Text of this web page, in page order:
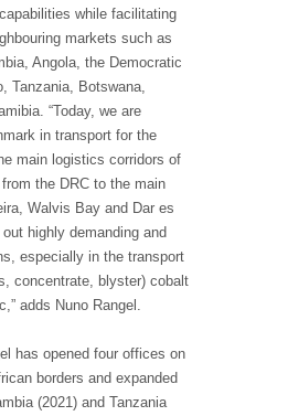
while facilitating
markets such as
Angola, the Democratic
Tanzania, Botswana,
“Today, we are
in transport for the
main logistics corridors of
the DRC to the main
Walvis Bay and Dar es
highly demanding and
especially in the transport
concentrate, blyster) cobalt
adds Nuno Rangel.
has opened four offices on
borders and expanded
(2021) and Tanzania